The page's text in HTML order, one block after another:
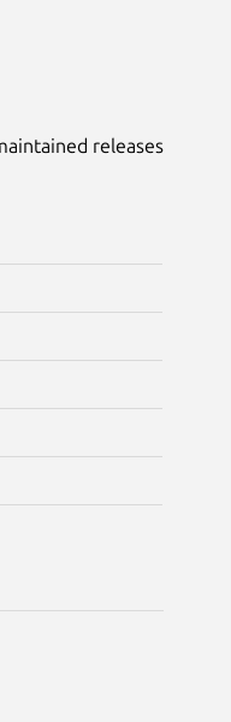
releases